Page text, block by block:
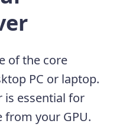
of the core
PC or laptop.
is essential for
your GPU.